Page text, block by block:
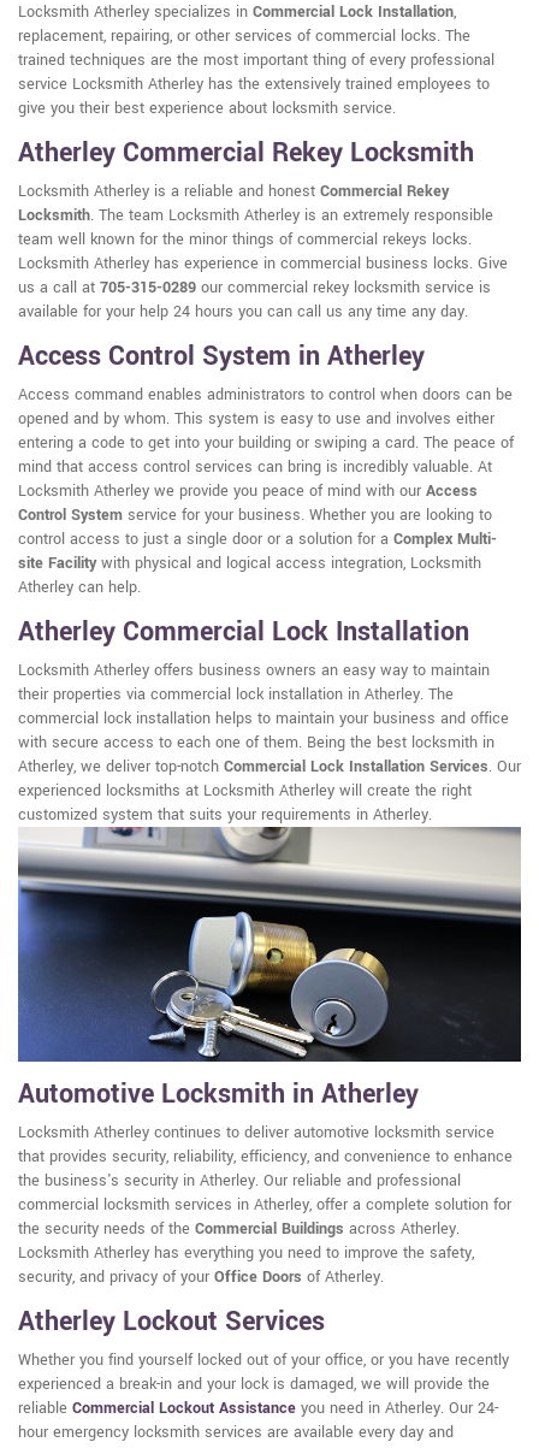
Locksmith Atherley specializes in Commercial Lock Installation,
replacement, repairing, or other services of commercial locks. The
trained techniques are the most important thing of every professional
service Locksmith Atherley has the extensively trained employees to
give you their best experience about locksmith service.
Atherley Commercial Rekey Locksmith
Locksmith Atherley is a reliable and honest Commercial Rekey
Locksmith. The team Locksmith Atherley is an extremely responsible
team well known for the minor things of commercial rekeys locks.
Locksmith Atherley has experience in commercial business locks. Give
us a call at 705-315-0289 our commercial rekey locksmith service is
available for your help 24 hours you can call us any time any day.
Access Control System in Atherley
Access command enables administrators to control when doors can be
opened and by whom. This system is easy to use and involves either
entering a code to get into your building or swiping a card. The peace of
mind that access control services can bring is incredibly valuable. At
Locksmith Atherley we provide you peace of mind with our Access
Control System service for your business. Whether you are looking to
control access to just a single door or a solution for a Complex Multi-
site Facilitywith physical and logical access integration, Locksmith
Atherley can help.
Atherley Commercial Lock Installation
Locksmith Atherley offers business owners an easy way to maintain
their properties via commercial lock installation in Atherley. The
commercial lock installation helps to maintain your business and office
with secure access to each one of them. Being the best locksmith in
Atherley, we deliver top-notch Commercial Lock Installation Services. Our
experienced locksmiths at Locksmith Atherley will create the right
customized system that suits your requirements in Atherley.
Automotive Locksmith in Atherley
Locksmith Atherley continues to deliver automotive locksmith service
that provides security, reliability, efficiency, and convenience to enhance
the business's security in Atherley. Our reliable and professional
commercial locksmith services in Atherley, offer a complete solution for
the security needs of the Commercial Buildings across Atherley.
Locksmith Atherley has everything you need to improve the safety,
security, and privacy of your Office Doors of Atherley.
Atherley Lockout Services
Whether you find yourself locked out of your office, or you have recently
experienced a break-in and your lock is damaged, we will provide the
reliable Commercial Lockout Assistance you need in Atherley. Our 24-
hour emergency locksmith services are available every day and